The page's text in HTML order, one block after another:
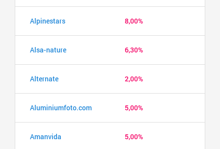
Alpinestars 8,00%
Alsa-nature 6,30%
Alternate 2,00%
Aluminiumfoto.com 5,00%
Amanvida 5,00%